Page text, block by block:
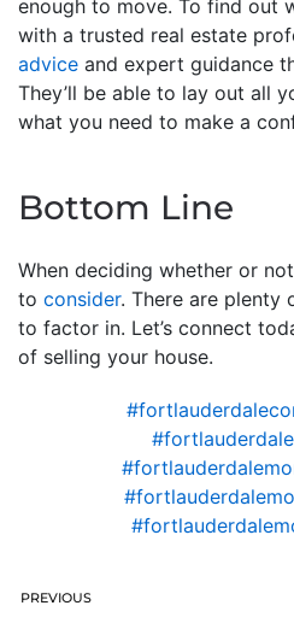
enough to move. To find out
with a trusted real estate
advice and expert guidance
They’ll be able to lay out all
what you need to make a
Bottom Line
When deciding whether or
to consider. There are plenty
to factor in. Let’s connect
of selling your house.
PREVIOUS